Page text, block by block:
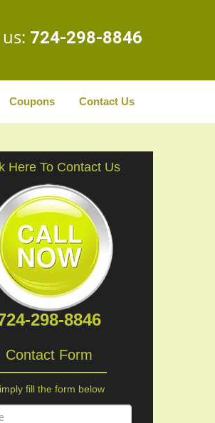
724-298-8846
Coupons Contact Us
Here To Contact Us
298-8846
Contact Form
fill the form below